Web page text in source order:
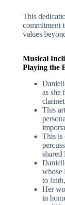
This
commitment
values
Musical
Playing the
as she
This
This is
shared
whose
to
Her
in